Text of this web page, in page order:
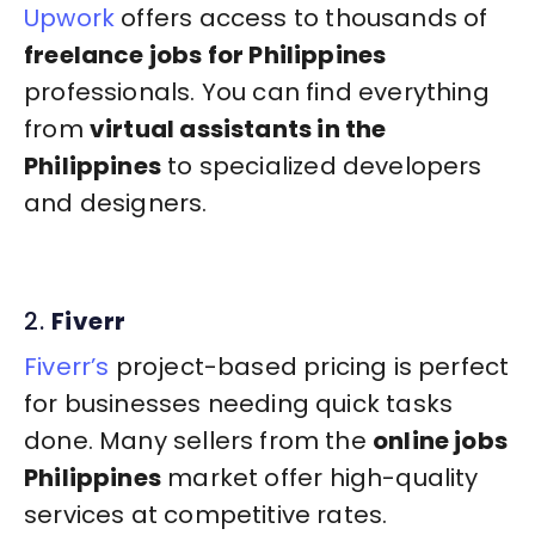
Upwork offers access to thousands of
freelance jobs for Philippines
professionals. You can find everything
from virtual assistants in the
Philippinesto specialized developers
and designers.
2. Fiverr
Fiverr’s project-based pricing is perfect
for businesses needing quick tasks
done. Many sellers from the online jobs
Philippinesmarket offer high-quality
services at competitive rates.